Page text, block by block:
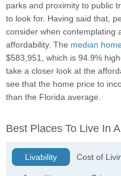
parks and proximity to public
to look for. Having said that,
consider when contemplating
affordability. The median
$583,951, which is 94.9%
take a closer look at the
see that the home price to
than the Florida average.
Best Places To Live In
Livability Cost of